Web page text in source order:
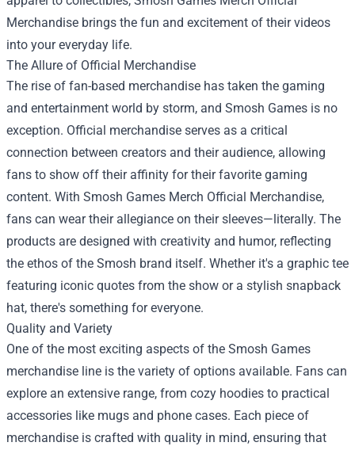
Merchandise brings the fun and excitement of their videos
into your everyday life.
The Allure of Official Merchandise
The rise of fan-based merchandise has taken the gaming
and entertainment world by storm, and Smosh Games is no
exception. Official merchandise serves as a critical
connection between creators and their audience, allowing
fans to show off their affinity for their favorite gaming
content. With Smosh Games Merch Official Merchandise,
fans can wear their allegiance on their sleeves—literally. The
products are designed with creativity and humor, reflecting
the ethos of the Smosh brand itself. Whether it's a graphic tee
featuring iconic quotes from the show or a stylish snapback
hat, there's something for everyone.
Quality and Variety
One of the most exciting aspects of the Smosh Games
merchandise line is the variety of options available. Fans can
explore an extensive range, from cozy hoodies to practical
accessories like mugs and phone cases. Each piece of
merchandise is crafted with quality in mind, ensuring that